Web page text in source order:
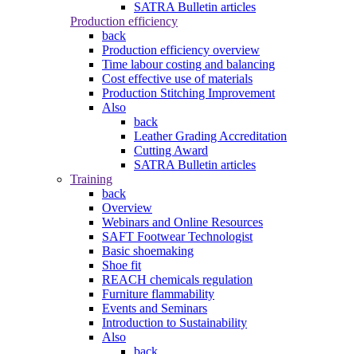
SATRA Bulletin articles
Production efficiency
back
Production efficiency overview
Time labour costing and balancing
Cost effective use of materials
Production Stitching Improvement
Also
back
Leather Grading Accreditation
Cutting Award
SATRA Bulletin articles
Training
back
Overview
Webinars and Online Resources
SAFT Footwear Technologist
Basic shoemaking
Shoe fit
REACH chemicals regulation
Furniture flammability
Events and Seminars
Introduction to Sustainability
Also
back